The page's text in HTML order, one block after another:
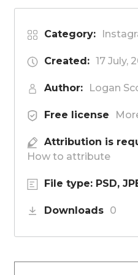
Category:
Created: 17 July,
Author: Logan
Free license
Attribution is
How to attribute
File type: PSD,
Downloads 0